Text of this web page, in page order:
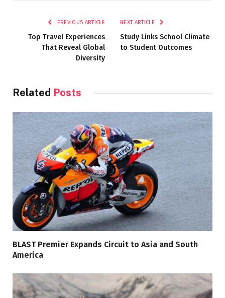
PREVIOUS ARTICLE
Top Travel Experiences
That Reveal Global
Diversity
NEXT ARTICLE
Study Links School Climate
to Student Outcomes
Related Posts
BLAST Premier Expands Circuit to Asia and South
America